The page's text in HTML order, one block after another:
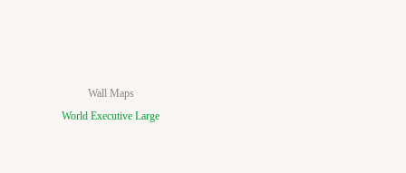
Wall Maps
World Executive Large